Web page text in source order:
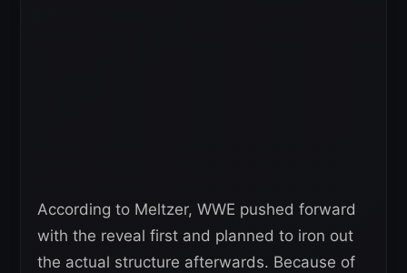
According to Meltzer, WWE pushed forward
with the reveal first and planned to iron out
the actual structure afterwards. Because of